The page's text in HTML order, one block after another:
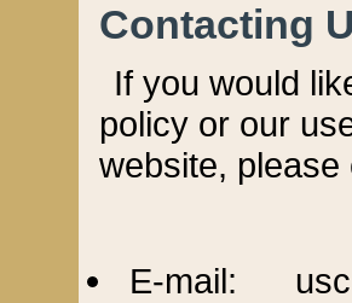
Contacting
If you would
policy or our
website,
E-mail: